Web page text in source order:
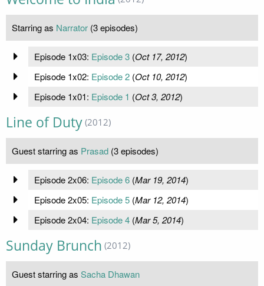
Starring as Narrator (3 episodes)
Episode 1x03: Episode 3(Oct 17, 2012)
Episode 1x02: Episode 2(Oct 10, 2012)
Episode 1x01: Episode 1 (Oct 3, 2012)
Line of Duty (2012)
Guest starring as Prasad (3 episodes)
Episode 2x06: Episode 6(Mar 19, 2014)
Episode 2x05: Episode 5(Mar 12, 2014)
Episode 2x04: Episode 4(Mar 5, 2014)
Sunday Brunch (2012)
Guest starring as Sacha Dhawan